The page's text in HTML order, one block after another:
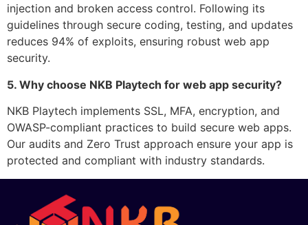
injection and broken access control. Following its
guidelines through secure coding, testing, and updates
reduces 94% of exploits, ensuring robust web app
security.
5. Why choose NKB Playtech for web app security?
NKB Playtech implements SSL, MFA, encryption, and
OWASP-compliant practices to build secure web apps.
Our audits and Zero Trust approach ensure your app is
protected and compliant with industry standards.